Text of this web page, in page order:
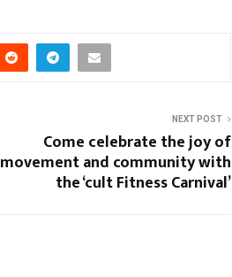
NEXT POST
Come celebrate the joy of
movement and community with
the ‘cult Fitness Carnival’